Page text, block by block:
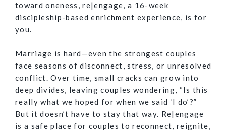
toward oneness, re|engage, a 16-week
discipleship-based enrichment experience, is for
you.
Marriage is hard—even the strongest couples
face seasons of disconnect, stress, or unresolved
conflict. Over time, small cracks can grow into
deep divides, leaving couples wondering, “Is this
really what we hoped for when we said ‘I do’?”
But it doesn’t have to stay that way. Re|engage
is a safe place for couples to reconnect, reignite,